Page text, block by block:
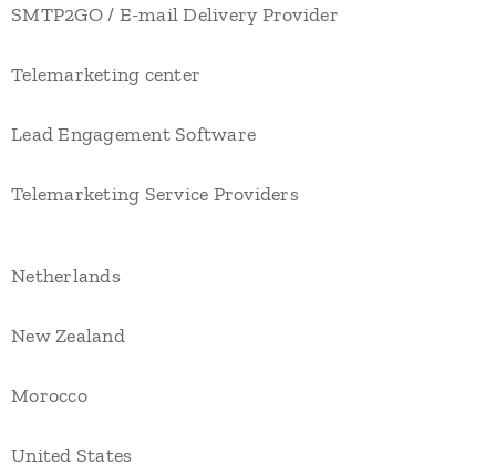
SMTP2GO / E-mail Delivery Provider
Telemarketing center
Lead Engagement Software
Telemarketing Service Providers
Netherlands
New Zealand
Morocco
United States